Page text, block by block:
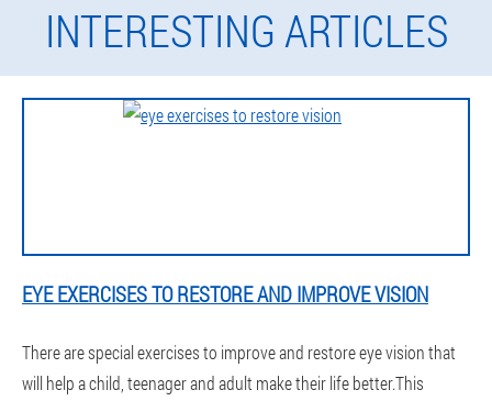
INTERESTING ARTICLES
EYE EXERCISES TO RESTORE AND IMPROVE VISION
There are special exercises to improve and restore eye vision that
will help a child, teenager and adult make their life better.This